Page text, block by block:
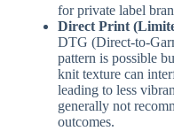
for private label
Direct Print
DTG (Direct-to-
pattern is possible
knit texture can
leading to less
generally not
outcomes.